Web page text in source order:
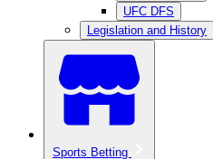
UFC DFS
Legislation and History
Sports Betting